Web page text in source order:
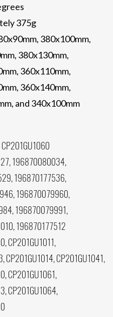
375g
380x100mm,
380x130mm,
360x110mm,
360x140mm,
and 340x100mm
CP201GU1060
196870080034,
196870177536,
196870079960,
196870079991,
196870177512
CP201GU1011,
CP201GU1014, CP201GU1041,
CP201GU1061,
CP201GU1064,